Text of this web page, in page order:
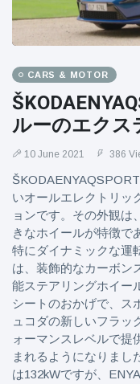
16 July
CARS & MOTOR
ルーのエクス
10 June 2021 386
いオールエレクトリッ
ョンです。その外観は
きなホイールが特徴で
特にダイナミックな運
は、装飾的なカーボン
能ステアリングホイー
シートのおかげで、ス
ュコダの新しいフラッ
ォーマンスレベルで
まれるようになりまし
は132kWですが、